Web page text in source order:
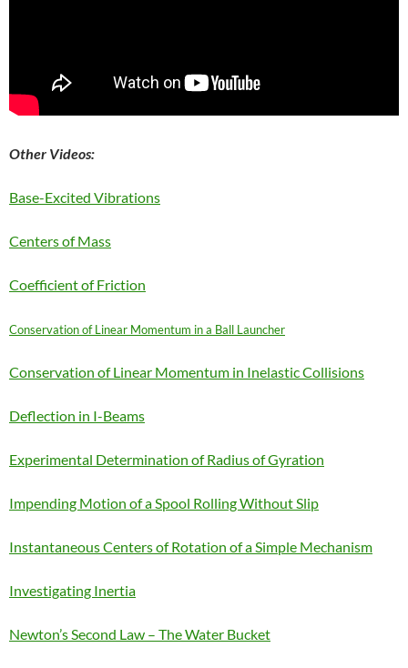
Other Videos:
Base-Excited Vibrations
Centers of Mass
Coefficient of Friction
Conservation of Linear Momentum in a Ball Launcher
Conservation of Linear Momentum in Inelastic Collisions
Deflection in I-Beams
Experimental Determination of Radius of Gyration
Impending Motion of a Spool Rolling Without Slip
Instantaneous Centers of Rotation of a Simple Mechanism
Investigating Inertia
Newton’s Second Law – The Water Bucket